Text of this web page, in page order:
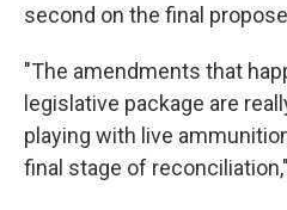
second on the final
"The amendments that
legislative package are
playing with live
final stage of